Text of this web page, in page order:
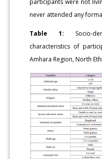
never attended any
Table 1: Socio-
characteristics of
Amhara Region, North